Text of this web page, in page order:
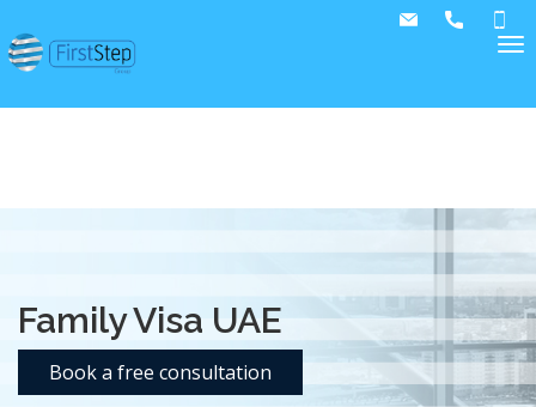
text/x-generic accounting-and-auditing.php ( HTML
document, UTF-8 Unicode text, with very long lines, with
Family Visa UAE
Book a free consultation